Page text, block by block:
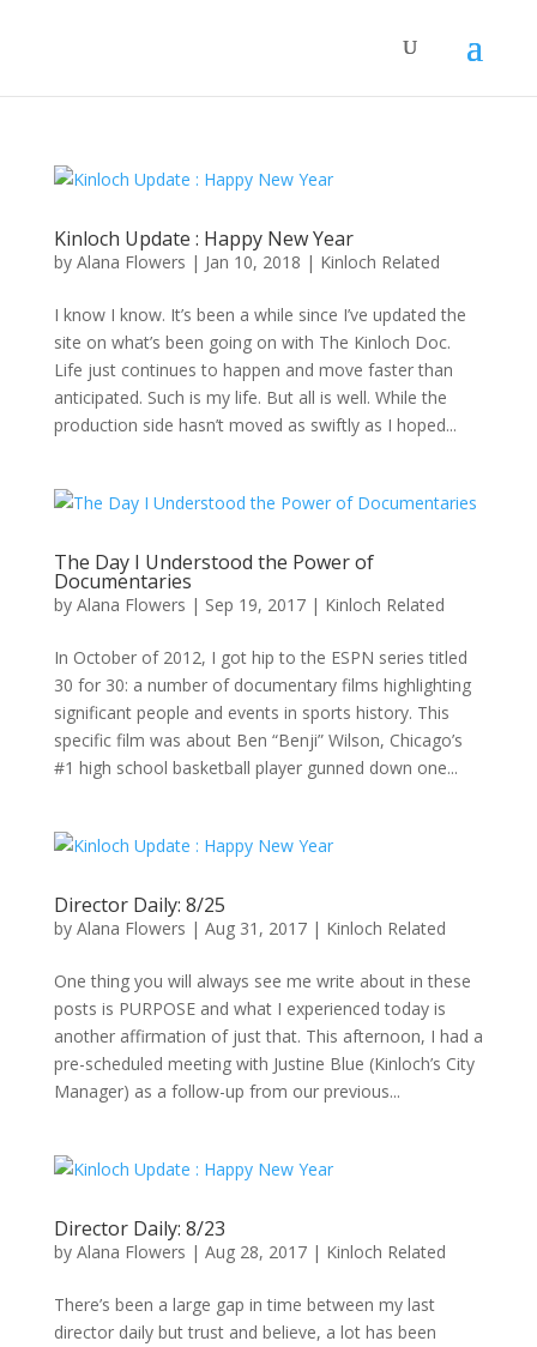
Kinloch Update : Happy New Year
by Alana Flowers | Jan 10, 2018 | Kinloch Related
I know I know. It’s been a while since I’ve updated the
site on what’s been going on with The Kinloch Doc.
Life just continues to happen and move faster than
anticipated. Such is my life. But all is well. While the
production side hasn’t moved as swiftly as I hoped...
The Day I Understood the Power of
Documentaries
by Alana Flowers | Sep 19, 2017| Kinloch Related
In October of 2012, I got hip to the ESPN series titled
30 for 30: a number of documentary films highlighting
significant people and events in sports history. This
specific film was about Ben “Benji” Wilson, Chicago’s
#1 high school basketball player gunned down one...
Director Daily: 8/25
by Alana Flowers | Aug 31, 2017| Kinloch Related
One thing you will always see me write about in these
posts is PURPOSE and what I experienced today is
another affirmation of just that. This afternoon, I had a
pre-scheduled meeting with Justine Blue (Kinloch’s City
Manager) as a follow-up from our previous...
Director Daily: 8/23
by Alana Flowers | Aug 28, 2017| Kinloch Related
There’s been a large gap in time between my last
director daily but trust and believe, a lot has been